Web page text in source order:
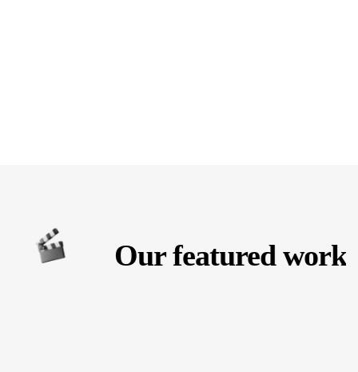
Our featured work